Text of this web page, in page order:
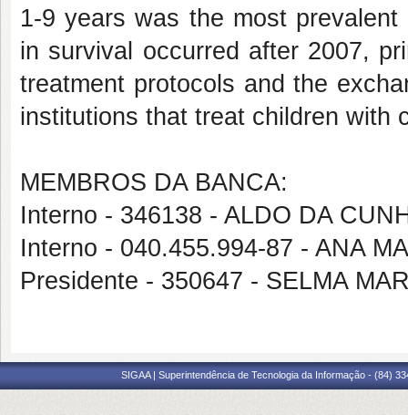
1-9 years was the most
in survival occurred after 2007,
treatment protocols and the
institutions that treat children with
MEMBROS DA BANCA:
Interno - 346138 - ALDO DA
Interno - 040.455.994-87 - ANA
Presidente - 350647 - SELMA
SIGAA | Superintendência de Tecnologia da Informação - (84)